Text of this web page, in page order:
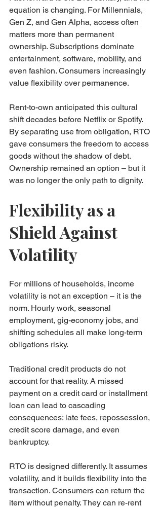
equation is changing. For Millennials,
Gen Z, and Gen Alpha, access often
matters more than permanent
ownership. Subscriptions dominate
entertainment, software, mobility, and
even fashion. Consumers increasingly
value flexibility over permanence.
Rent-to-own anticipated this cultural
shift decades before Netflix or Spotify.
By separating use from obligation, RTO
gave consumers the freedom to access
goods without the shadow of debt.
Ownership remained an option – but it
was no longer the only path to dignity.
Flexibility as a
Shield Against
Volatility
For millions of households, income
volatility is not an exception – it is the
norm. Hourly work, seasonal
employment, gig-economy jobs, and
shifting schedules all make long-term
obligations risky.
Traditional credit products do not
account for that reality. A missed
payment on a credit card or installment
loan can lead to cascading
consequences: late fees, repossession,
credit score damage, and even
bankruptcy.
RTO is designed differently. It assumes
volatility, and it builds flexibility into the
transaction. Consumers can return the
item without penalty. They can re-rent